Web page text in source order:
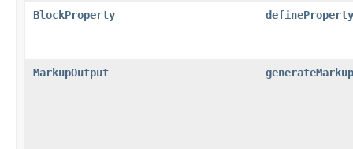
BlockProperty defineProperty
MarkupOutput generateMarkup